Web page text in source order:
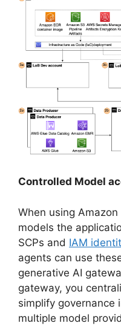
Controlled Model
When using
models the
SCPs and IAM
agents can use
generative AI
gateway, you
simplify governance
multiple model